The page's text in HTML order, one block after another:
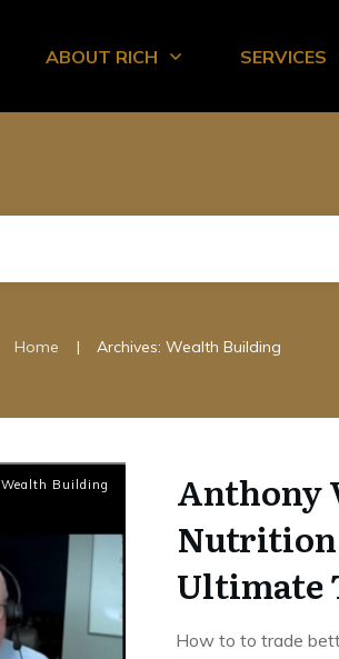
ABOUT RICH SERVICES
Home | Archives: Wealth Building
Wealth Building
Anthony
Nutrition
Ultimate
How to to trade